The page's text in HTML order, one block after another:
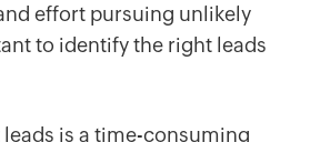
effort pursuing unlikely
to identify the right leads
is a time-consuming